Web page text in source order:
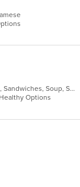
Calzones, Chicken, Dessert, Pizza, Salads, Sandwiches, Soup, Subs
Options